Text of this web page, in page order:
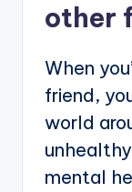
other
When
friend,
world
mental